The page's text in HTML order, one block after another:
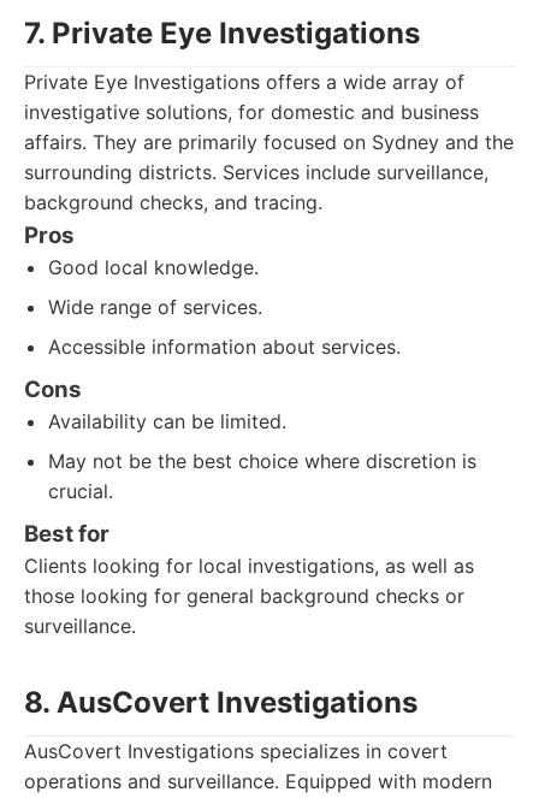
7. Private Eye Investigations
Private Eye Investigations offers a wide array of
investigative solutions, for domestic and business
affairs. They are primarily focused on Sydney and the
surrounding districts. Services include surveillance,
background checks, and tracing.
Pros
Good local knowledge.
Wide range of services.
Accessible information about services.
Cons
Availability can be limited.
May not be the best choice where discretion is
crucial.
Best for
Clients looking for local investigations, as well as
those looking for general background checks or
surveillance.
8. AusCovert Investigations
AusCovert Investigations specializes in covert
operations and surveillance. Equipped with modern